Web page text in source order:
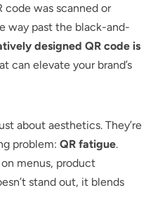
was scanned or
way past the black-and-
designed QR code is
can elevate your brand’s
about aesthetics. They’re
problem: QR fatigue.
menus, product
stand out, it blends